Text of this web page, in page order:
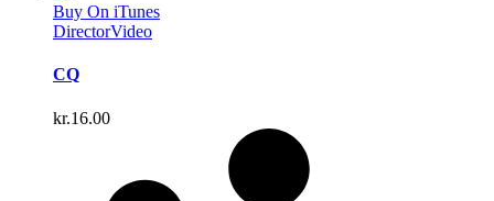
Buy On iTunes
DirectorVideo
CQ
kr.16.00